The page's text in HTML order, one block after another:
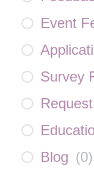
Event
Survey
Blog (0)